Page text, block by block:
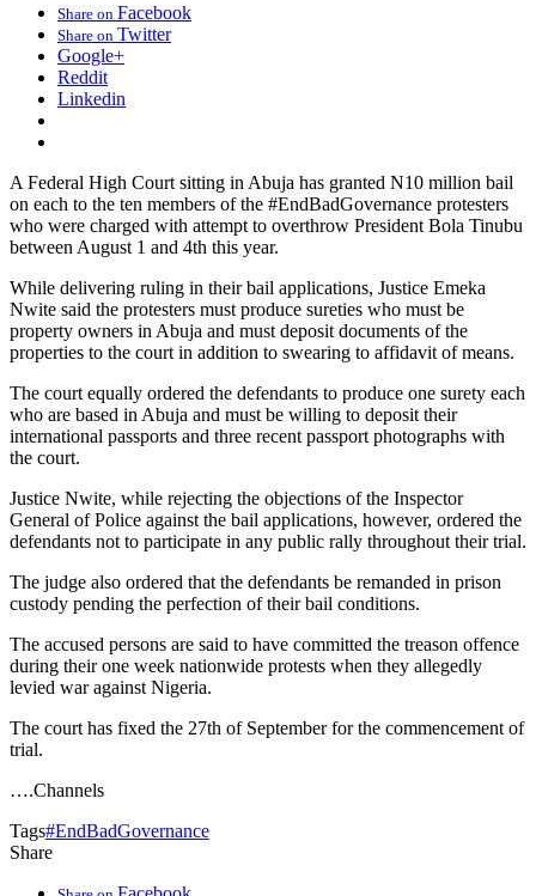
Share on Facebook
Share on Twitter
Google+
Reddit
Linkedin
A Federal High Court sitting in Abuja has granted N10 million bail
on each to the ten members of the #EndBadGovernance protesters
who were charged with attempt to overthrow President Bola Tinubu
between August 1 and 4th this year.
While delivering ruling in their bail applications, Justice Emeka
Nwite said the protesters must produce sureties who must be
property owners in Abuja and must deposit documents of the
properties to the court in addition to swearing to affidavit of means.
The court equally ordered the defendants to produce one surety each
who are based in Abuja and must be willing to deposit their
international passports and three recent passport photographs with
the court.
Justice Nwite, while rejecting the objections of the Inspector
General of Police against the bail applications, however, ordered the
defendants not to participate in any public rally throughout their trial.
The judge also ordered that the defendants be remanded in prison
custody pending the perfection of their bail conditions.
The accused persons are said to have committed the treason offence
during their one week nationwide protests when they allegedly
levied war against Nigeria.
The court has fixed the 27th of September for the commencement of
trial.
….Channels
Tags#EndBadGovernance
Share